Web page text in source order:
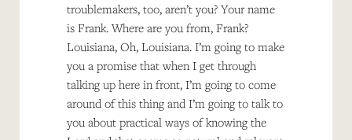
troublemakers, too, aren’t you? Your name
is Frank. Where are you from, Frank?
Louisiana, Oh, Louisiana. I’m going to make
you a promise that when I get through
talking up here in front, I’m going to come
around of this thing and I’m going to talk to
you about practical ways of knowing the